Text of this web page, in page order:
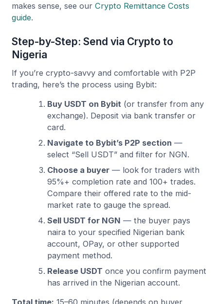
makes sense, see our Crypto Remittance Costs
guide.
Step-by-Step: Send via Crypto to
Nigeria
If you’re crypto-savvy and comfortable with P2P
trading, here’s the process using Bybit:
Buy USDT on Bybit(or transfer from any
exchange). Deposit via bank transfer or
card.
Navigate to Bybit’s P2P section —
select “Sell USDT” and filter for NGN.
Choose a buyer— look for traders with
95%+ completion rate and 100+ trades.
Compare their offered rate to the mid-
market rate to gauge the spread.
Sell USDT for NGN — the buyer pays
naira to your specified Nigerian bank
account, OPay, or other supported
payment method.
Release USDT once you confirm payment
has arrived in the Nigerian account.